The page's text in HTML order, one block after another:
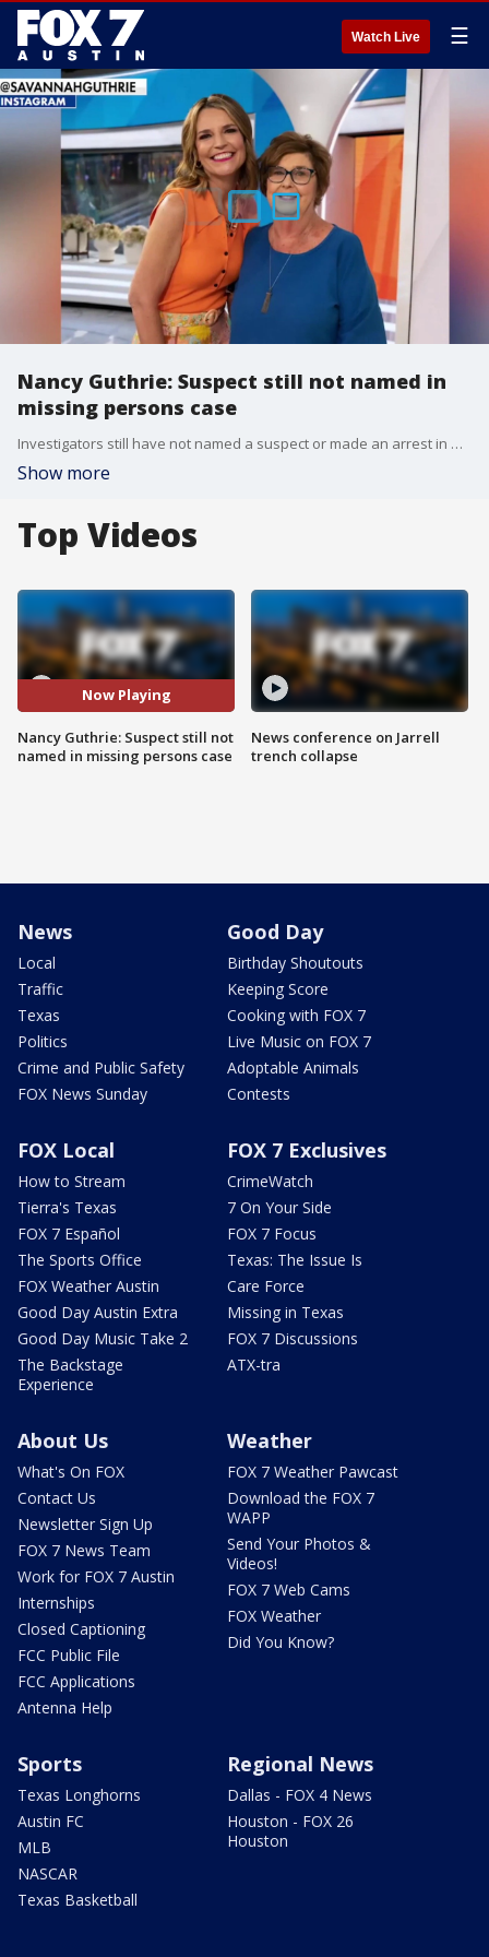
Watch Live ☰
Nancy Guthrie: Suspect still not named in
missing persons case
Investigators still have not named a suspect or made an arrest in Nancy Guthrie's disappearance. But details from one of the alleged ransom notes may provide new insight unto what happened.
Show more
Top Videos
Now Playing
Nancy Guthrie: Suspect still not
named in missing persons case
News conference on Jarrell
trench collapse
News
Local
Traffic
Texas
Politics
Crime and Public Safety
FOX News Sunday
Good Day
Birthday Shoutouts
Keeping Score
Cooking with FOX 7
Live Music on FOX 7
Adoptable Animals
Contests
FOX Local
How to Stream
Tierra's Texas
FOX 7 Español
The Sports Office
FOX Weather Austin
Good Day Austin Extra
Good Day Music Take 2
The Backstage
Experience
FOX 7 Exclusives
CrimeWatch
7 On Your Side
FOX 7 Focus
Texas: The Issue Is
Care Force
Missing in Texas
FOX 7 Discussions
ATX-tra
About Us
What's On FOX
Contact Us
Newsletter Sign Up
FOX 7 News Team
Work for FOX 7 Austin
Internships
Closed Captioning
FCC Public File
FCC Applications
Antenna Help
Weather
FOX 7 Weather Pawcast
Download the FOX 7
WAPP
Send Your Photos &
Videos!
FOX 7 Web Cams
FOX Weather
Did You Know?
Sports
Texas Longhorns
Austin FC
MLB
NASCAR
Texas Basketball
Regional News
Dallas - FOX 4 News
Houston - FOX 26
Houston